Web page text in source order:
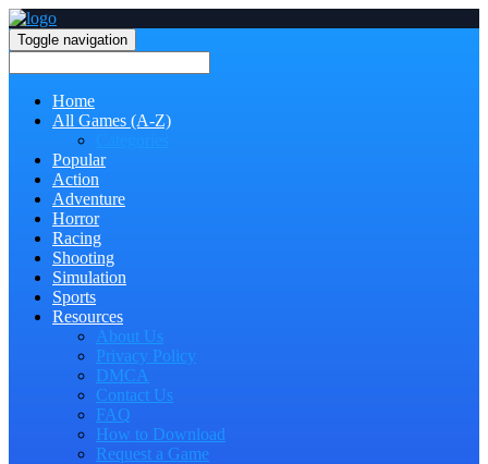
Toggle navigation
Home
All Games (A-Z)
Popular
Action
Adventure
Horror
Racing
Shooting
Simulation
Sports
Resources
About Us
Privacy Policy
DMCA
Contact Us
FAQ
How to Download
Request a Game